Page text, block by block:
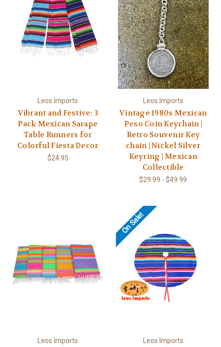
Leos Imports
Vibrant and Festive: 3
Pack Mexican Sarape
Table Runners for
Colorful Fiesta Decor
$24.95
Leos Imports
Vintage 1980s Mexican
Peso Coin Keychain |
Retro Souvenir Key
chain | Nickel Silver
Keyring | Mexican
Collectible
$29.99 - $49.99
Leos Imports
On Sale!
Leos Imports